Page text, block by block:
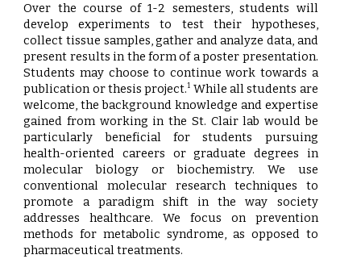
Over the course of 1-2 semesters, students will
develop experiments to test their hypotheses,
collect tissue samples, gather and analyze data, and
present results in the form of a poster presentation.
Students may choose to continue work towards a
publication or thesis project.1 While all students are
welcome, the background knowledge and expertise
gained from working in the St. Clair lab would be
particularly beneficial for students pursuing
health-oriented careers or graduate degrees in
molecular biology or biochemistry. We use
conventional molecular research techniques to
promote a paradigm shift in the way society
addresses healthcare. We focus on prevention
methods for metabolic syndrome, as opposed to
pharmaceutical treatments.